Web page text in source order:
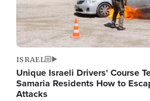
ISRAEL
Unique Israeli Drivers' Course
Samaria Residents How to
Attacks